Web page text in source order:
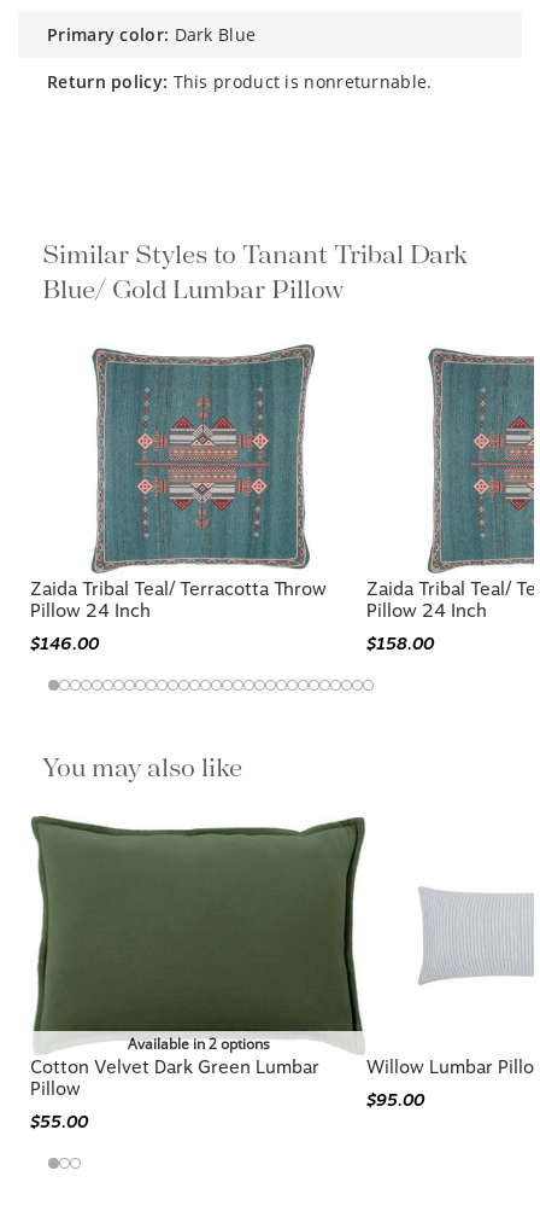
primary color: Dark Blue
return policy: This product is nonreturnable.
Similar Styles to Tanant Tribal Dark
Blue/ Gold Lumbar Pillow
Zaida Tribal Teal/ Terracotta Throw
Pillow 24 Inch
$146.00
Zaida Tribal Teal/
Pillow 24 Inch
$158.00
You may also like
Available in 2 options
Cotton Velvet Dark Green Lumbar
Pillow
$55.00
Willow Lumbar
$95.00